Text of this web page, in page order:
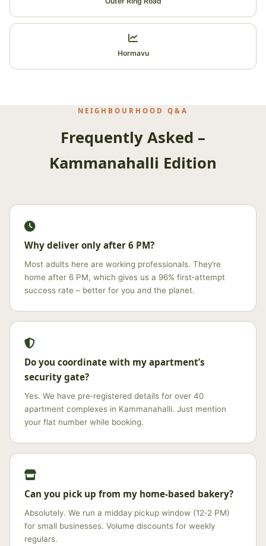
Hormavu
NEIGHBOURHOOD Q&A
Frequently Asked –
Kammanahalli Edition
Why deliver only after 6 PM?
Most adults here are working professionals. They’re
home after 6 PM, which gives us a 96% first‑attempt
success rate – better for you and the planet.
Do you coordinate with my apartment’s
security gate?
Yes. We have pre‑registered details for over 40
apartment complexes in Kammanahalli. Just mention
your flat number while booking.
Can you pick up from my home‑based bakery?
Absolutely. We run a midday pickup window (12‑2 PM)
for small businesses. Volume discounts for weekly
regulars.